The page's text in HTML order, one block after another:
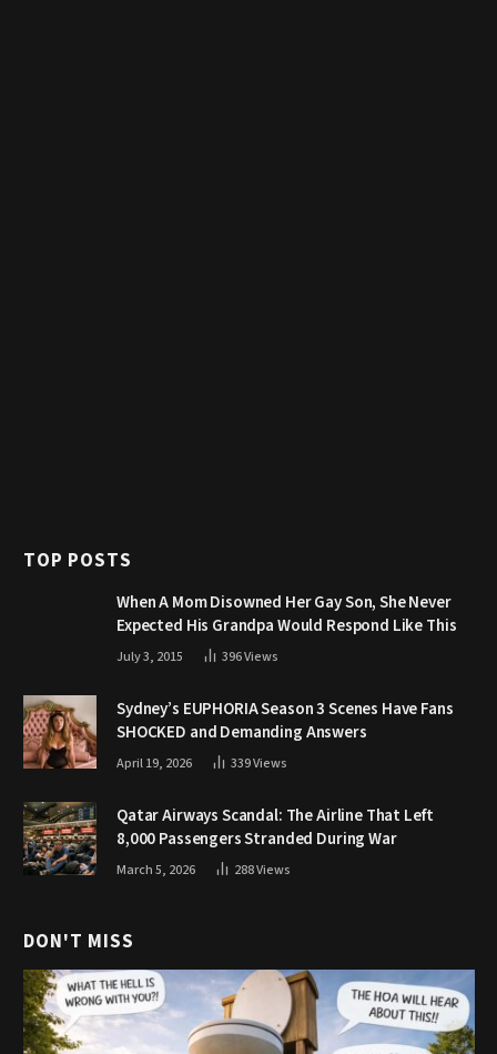
TOP POSTS
When A Mom Disowned Her Gay Son, She Never
Expected His Grandpa Would Respond Like This
July 3, 2015 396Views
Sydney’s EUPHORIA Season 3 Scenes Have Fans
SHOCKED and Demanding Answers
April 19, 2026 339Views
Qatar Airways Scandal: The Airline That Left
8,000 Passengers Stranded During War
March 5, 2026 288Views
DON'T MISS